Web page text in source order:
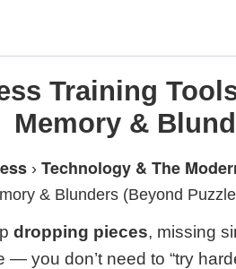
Training
Memory &
› Technology & The
& Blunders (Beyond
dropping pieces, missing
— you don’t need to “try